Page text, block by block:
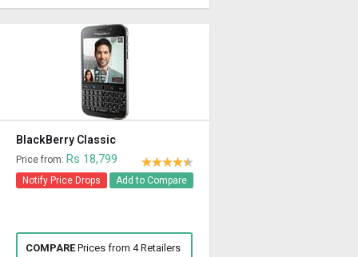
BlackBerry Classic
Price from: Rs 18,799
Notify Price Drops Add to Compare
COMPAREPrices from 4 Retailers